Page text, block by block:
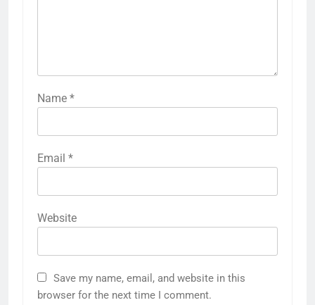
Name *
Email *
Website
Save my name, email, and website in this
browser for the next time I comment.